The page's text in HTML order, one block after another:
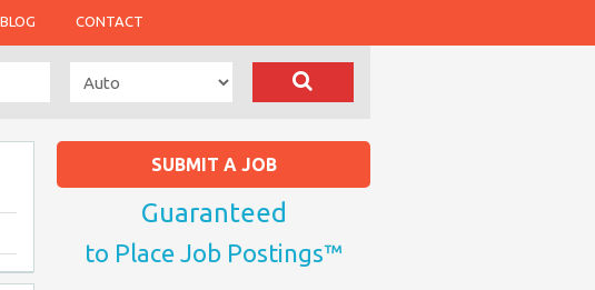
BLOG CONTACT
SUBMIT A JOB
Guaranteed
to Place Job Postings™